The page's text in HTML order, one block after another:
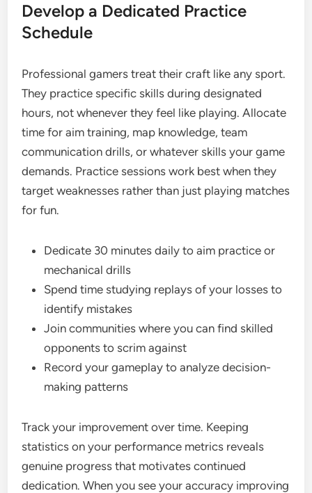
Develop a Dedicated Practice
Schedule
Professional gamers treat their craft like any sport.
They practice specific skills during designated
hours, not whenever they feel like playing. Allocate
time for aim training, map knowledge, team
communication drills, or whatever skills your game
demands. Practice sessions work best when they
target weaknesses rather than just playing matches
for fun.
Dedicate 30 minutes daily to aim practice or
mechanical drills
Spend time studying replays of your losses to
identify mistakes
Join communities where you can find skilled
opponents to scrim against
Record your gameplay to analyze decision-
making patterns
Track your improvement over time. Keeping
statistics on your performance metrics reveals
genuine progress that motivates continued
dedication. When you see your accuracy improving